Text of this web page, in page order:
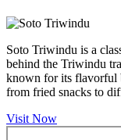
Soto Triwindu is a
behind the Triwindu
known for its flavorful
from fried snacks to
Visit Now